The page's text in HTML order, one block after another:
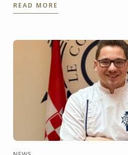
will be flying ...
READ MORE